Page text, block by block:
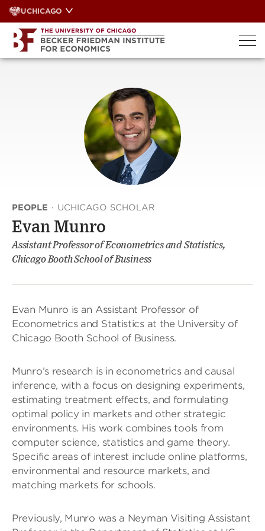
Skip
to
content
UCHICAGO
PEOPLE · UCHICAGO SCHOLAR
Evan Munro
Assistant Professor of Econometrics and Statistics,
Chicago Booth School of Business
Evan Munro is an Assistant Professor of
Econometrics and Statistics at the University of
Chicago Booth School of Business.
Munro’s research is in econometrics and causal
inference, with a focus on designing experiments,
estimating treatment effects, and formulating
optimal policy in markets and other strategic
environments. His work combines tools from
computer science, statistics and game theory.
Specific areas of interest include online platforms,
environmental and resource markets, and
matching markets for schools.
Previously, Munro was a Neyman Visiting Assistant